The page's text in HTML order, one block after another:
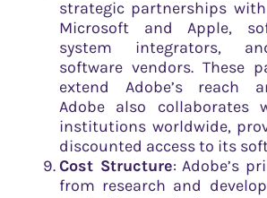
strategic partnerships
Microsoft and Apple,
system integrators,
software vendors. These
extend Adobe’s reach
Adobe also collaborates
institutions worldwide,
discounted access to its
Cost Structure: Adobe’s
from research and